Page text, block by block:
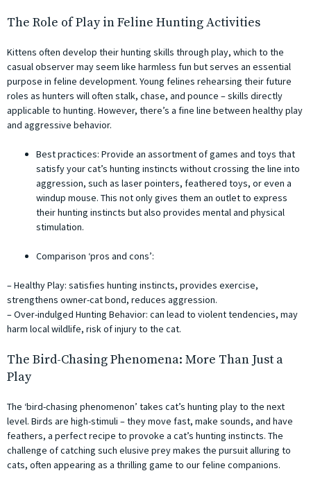
The Role of Play in Feline Hunting Activities
Kittens often develop their hunting skills through play, which to the
casual observer may seem like harmless fun but serves an essential
purpose in feline development. Young felines rehearsing their future
roles as hunters will often stalk, chase, and pounce – skills directly
applicable to hunting. However, there’s a fine line between healthy play
and aggressive behavior.
Best practices: Provide an assortment of games and toys that
satisfy your cat’s hunting instincts without crossing the line into
aggression, such as laser pointers, feathered toys, or even a
windup mouse. This not only gives them an outlet to express
their hunting instincts but also provides mental and physical
stimulation.
Comparison ‘pros and cons’:
– Healthy Play: satisfies hunting instincts, provides exercise,
strengthens owner-cat bond, reduces aggression.
– Over-indulged Hunting Behavior: can lead to violent tendencies, may
harm local wildlife, risk of injury to the cat.
The Bird-Chasing Phenomena: More Than Just a
Play
The ‘bird-chasing phenomenon’ takes cat’s hunting play to the next
level. Birds are high-stimuli – they move fast, make sounds, and have
feathers, a perfect recipe to provoke a cat’s hunting instincts. The
challenge of catching such elusive prey makes the pursuit alluring to
cats, often appearing as a thrilling game to our feline companions.